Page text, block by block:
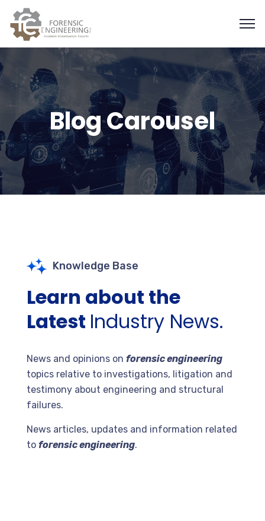
Blog Carousel
Knowledge Base
Learn about the
Latest Industry News.
News and opinions on forensic engineering
topics relative to investigations, litigation and
testimony about engineering and structural
failures.
News articles, updates and information related
to forensic engineering.